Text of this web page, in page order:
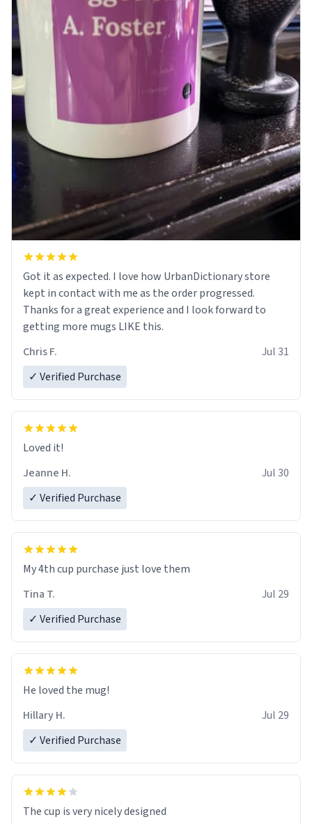
Got it as expected. I love how UrbanDictionary store
kept in contact with me as the order progressed.
Thanks for a great experience and I look forward to
getting more mugs LIKE this.
Chris F.
Jul 31
✓ Verified Purchase
Loved it!
Jeanne H.
Jul 30
✓ Verified Purchase
My 4th cup purchase just love them
Tina T.
Jul 29
✓ Verified Purchase
He loved the mug!
Hillary H.
Jul 29
✓ Verified Purchase
The cup is very nicely designed